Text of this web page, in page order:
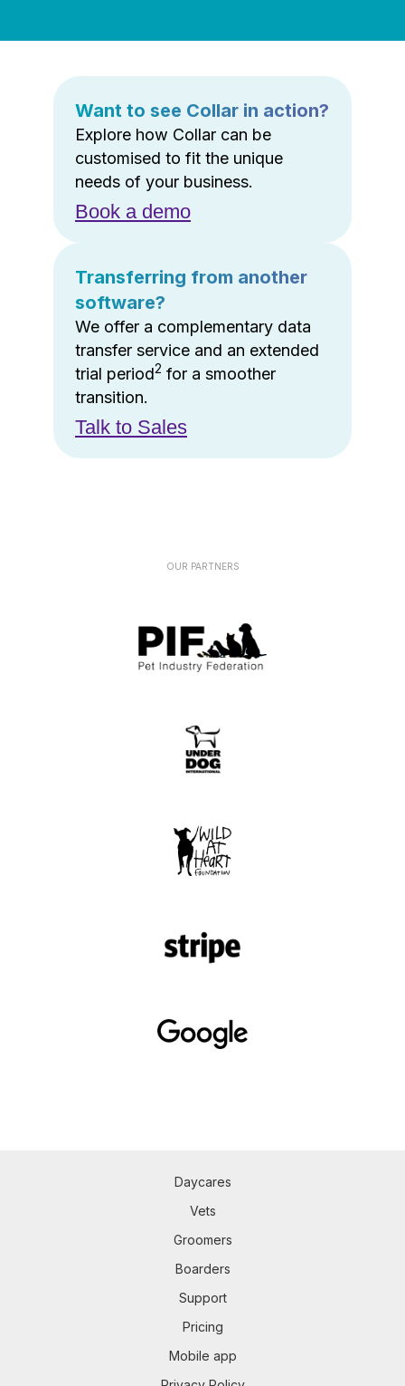
Want to see Collar in action?
Explore how Collar can be
customised to fit the unique
needs of your business.
Book a demo
Transferring from another
software?
We offer a complementary data
transfer service and an extended
trial period2 for a smoother
transition.
Talk to Sales
OUR PARTNERS
Daycares
Vets
Groomers
Boarders
Support
Pricing
Mobile app